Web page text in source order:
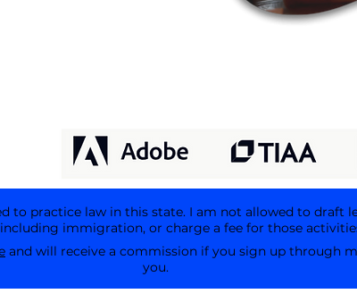
to practice law in this state. I am not allowed to draft
immigration, or charge a fee for those
and will receive a commission if you sign up through
you.